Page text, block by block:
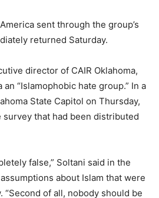
sent through the group’s
returned Saturday.
director of CAIR Oklahoma,
“Islamophobic hate group.” In a
State Capitol on Thursday,
survey that had been distributed
false,” Soltani said in the
about Islam that were
of all, nobody should be